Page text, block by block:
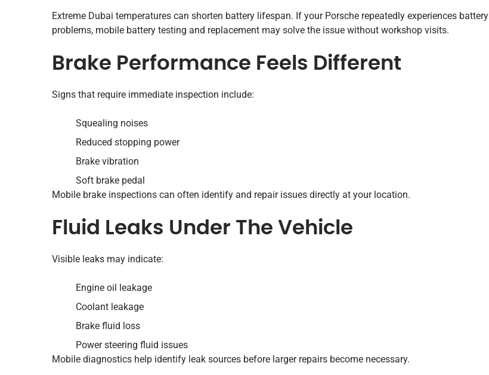
Extreme Dubai temperatures can shorten battery lifespan. If your Porsche repeatedly experiences battery
problems, mobile battery testing and replacement may solve the issue without workshop visits.
Brake Performance Feels Different
Signs that require immediate inspection include:
Squealing noises
Reduced stopping power
Brake vibration
Soft brake pedal
Mobile brake inspections can often identify and repair issues directly at your location.
Fluid Leaks Under The Vehicle
Visible leaks may indicate:
Engine oil leakage
Coolant leakage
Brake fluid loss
Power steering fluid issues
Mobile diagnostics help identify leak sources before larger repairs become necessary.